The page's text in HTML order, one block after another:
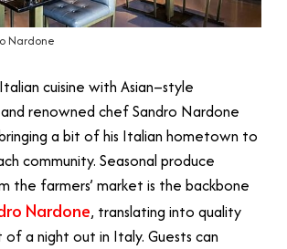
Nardone
cuisine with Asian–style
renowned chef Sandro Nardone
a bit of his Italian hometown to
community. Seasonal produce
the farmers’ market is the backbone
Nardone, translating into quality
of a night out in Italy. Guests can